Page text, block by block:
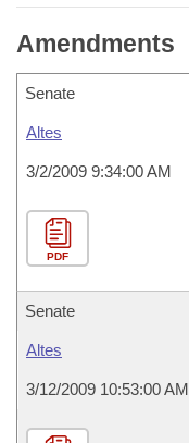
Amendments
Senate
Altes
3/2/2009 9:34:00 AM
PDF
Senate
Altes
3/12/2009 10:53:00 AM